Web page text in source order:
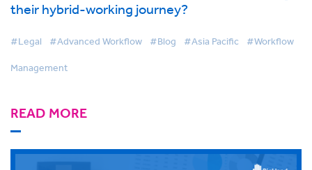
their hybrid-working journey?
#Legal #Advanced Workflow #Blog #Asia Pacific #Workflow
Management
READ MORE